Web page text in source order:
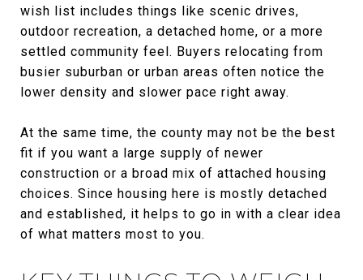
wish list includes things like scenic drives,
outdoor recreation, a detached home, or a more
settled community feel. Buyers relocating from
busier suburban or urban areas often notice the
lower density and slower pace right away.
At the same time, the county may not be the best
fit if you want a large supply of newer
construction or a broad mix of attached housing
choices. Since housing here is mostly detached
and established, it helps to go in with a clear idea
of what matters most to you.